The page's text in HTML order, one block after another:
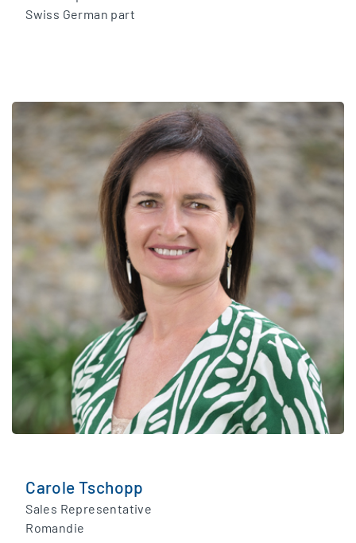
Swiss German part
Carole Tschopp
Sales Representative
Romandie